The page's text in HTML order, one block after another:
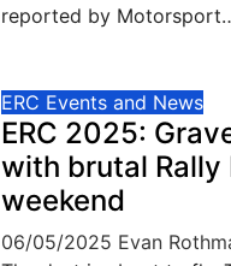
reported by
ERC Events and News
ERC 2025:
with brutal Rally
weekend
06/05/2025 Evan